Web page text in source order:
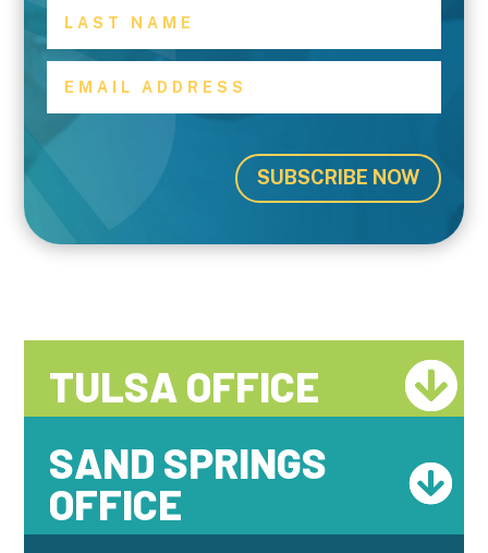
SUBSCRIBE NOW
TULSA OFFICE
SAND SPRINGS
OFFICE